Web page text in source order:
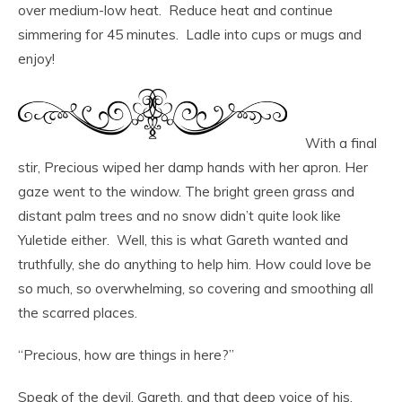
over medium-low heat. Reduce heat and continue
simmering for 45 minutes. Ladle into cups or mugs and
enjoy!
With a final
stir, Precious wiped her damp hands with her apron. Her
gaze went to the window. The bright green grass and
distant palm trees and no snow didn’t quite look like
Yuletide either. Well, this is what Gareth wanted and
truthfully, she do anything to help him. How could love be
so much, so overwhelming, so covering and smoothing all
the scarred places.
“Precious, how are things in here?”
Speak of the devil. Gareth, and that deep voice of his,